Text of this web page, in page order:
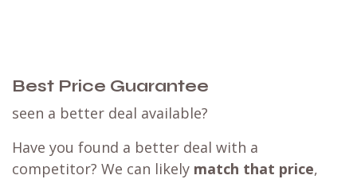
Best Price Guarantee
seen a better deal available?
Have you found a better deal with a
competitor? We can likely match that price,